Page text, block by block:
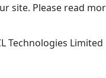
site. Please read
Technologies Limited